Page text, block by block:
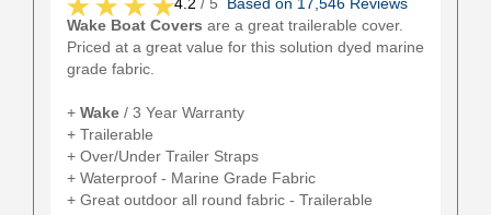
Wake Boat Covers are a great trailerable cover.
Priced at a great value for this solution dyed marine
grade fabric.
+ Wake / 3 Year Warranty
+ Trailerable
+ Over/Under Trailer Straps
+ Waterproof - Marine Grade Fabric
+ Great outdoor all round fabric - Trailerable